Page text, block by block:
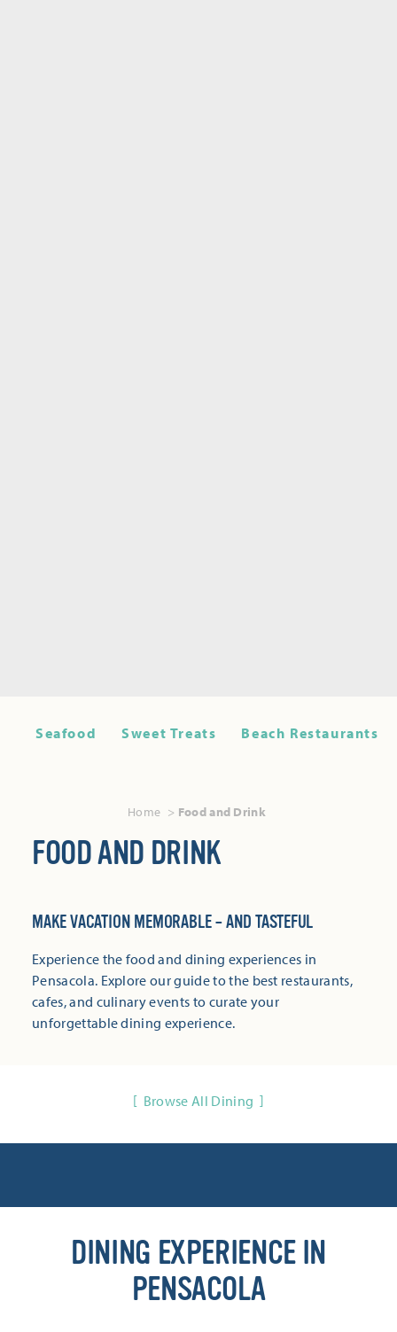
Seafood Sweet Treats Beach Restaurants
Home Food and Drink
FOOD AND DRINK
MAKE VACATION MEMORABLE – AND TASTEFUL
Experience the food and dining experiences in
Pensacola. Explore our guide to the best restaurants,
cafes, and culinary events to curate your
unforgettable dining experience.
Browse All Dining
DINING EXPERIENCE IN
PENSACOLA